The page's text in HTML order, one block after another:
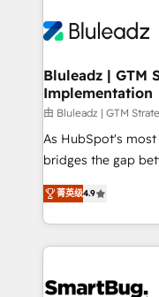
Bluleadz | GTM
Implementation
由 Bluleadz | GTM
As HubSpot's most
bridges the gap
don't just "set up
Operating System
and engineer a
revenue velocity. 🚀 GTM Strategy & Alignment
stalling growth. Fix
菁英级4.9